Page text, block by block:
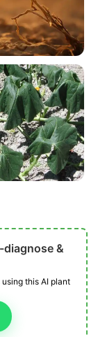
diagnose &
this AI plant